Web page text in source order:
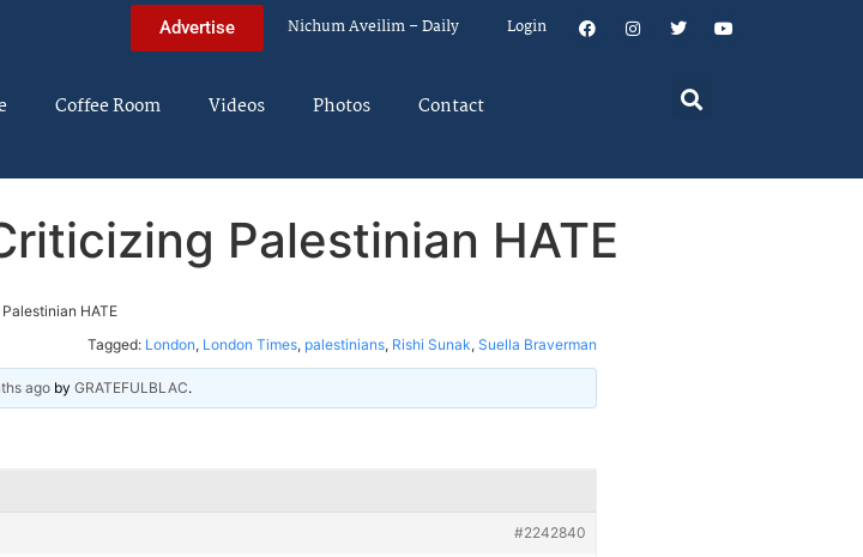
Advertise Nichum Aveilim – Daily Login
Coffee Room Videos Photos Contact
Palestinian HATE
HATE
Tagged: London, London Times, palestinians, Rishi Sunak, Suella Braverman
ago by GRATEFULBLAC.
#2242840